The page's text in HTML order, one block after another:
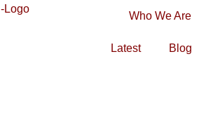
Who We Are
Latest Blog